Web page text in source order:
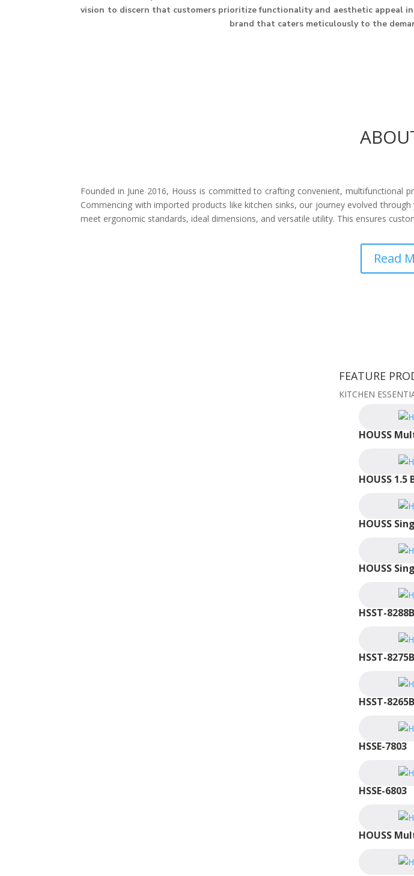
vision to discern that customers prioritize functionality and aesthetic appeal
brand that caters meticulously to the
Founded in June 2016, Houss is committed to crafting convenient, multifunctional
Commencing with imported products like kitchen sinks, our journey evolved
meet ergonomic standards, ideal dimensions, and versatile utility. This ensures
Read
FEATURE
KITCHEN
HOUSS
HOUSS
HOUSS
HOUSS
HSST-
HSST-
HSST-
HSSE-7803
HSSE-6803
HOUSS